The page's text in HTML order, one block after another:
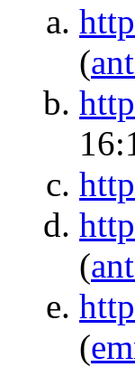
(
(
(